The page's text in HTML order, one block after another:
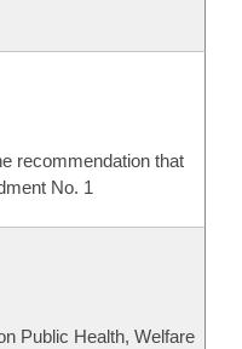
recommendation that
No. 1
Public Health, Welfare